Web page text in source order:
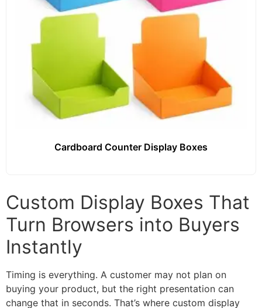
Cardboard Counter Display Boxes
Custom Display Boxes That
Turn Browsers into Buyers
Instantly
Timing is everything. A customer may not plan on
buying your product, but the right presentation can
change that in seconds. That’s where custom display